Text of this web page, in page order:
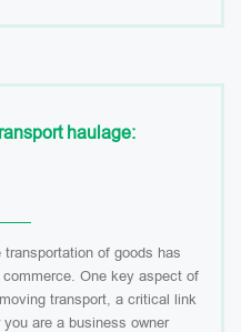
haulage:
of goods has
One key aspect of
transport, a critical link
are a business owner